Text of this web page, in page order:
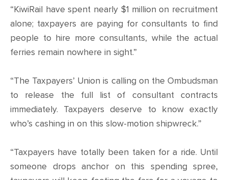
“KiwiRail have spent nearly $1 million on recruitment
alone; taxpayers are paying for consultants to find
people to hire more consultants, while the actual
ferries remain nowhere in sight.”
“The Taxpayers’ Union is calling on the Ombudsman
to release the full list of consultant contracts
immediately. Taxpayers deserve to know exactly
who’s cashing in on this slow-motion shipwreck.”
“Taxpayers have totally been taken for a ride. Until
someone drops anchor on this spending spree,